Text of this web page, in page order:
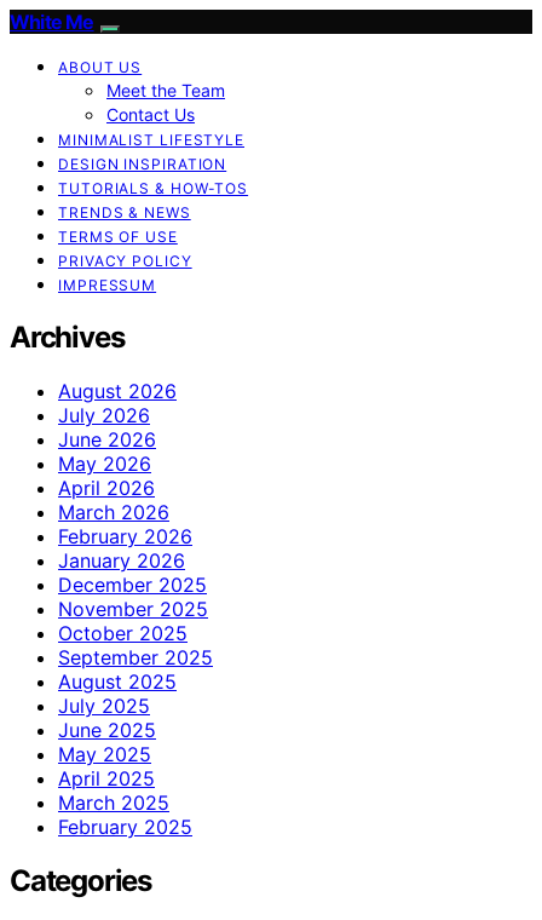
White Me
ABOUT US
Meet the Team
Contact Us
MINIMALIST LIFESTYLE
DESIGN INSPIRATION
TUTORIALS & HOW-TOS
TRENDS & NEWS
TERMS OF USE
PRIVACY POLICY
IMPRESSUM
Archives
August 2026
July 2026
June 2026
May 2026
April 2026
March 2026
February 2026
January 2026
December 2025
November 2025
October 2025
September 2025
August 2025
July 2025
June 2025
May 2025
April 2025
March 2025
February 2025
Categories